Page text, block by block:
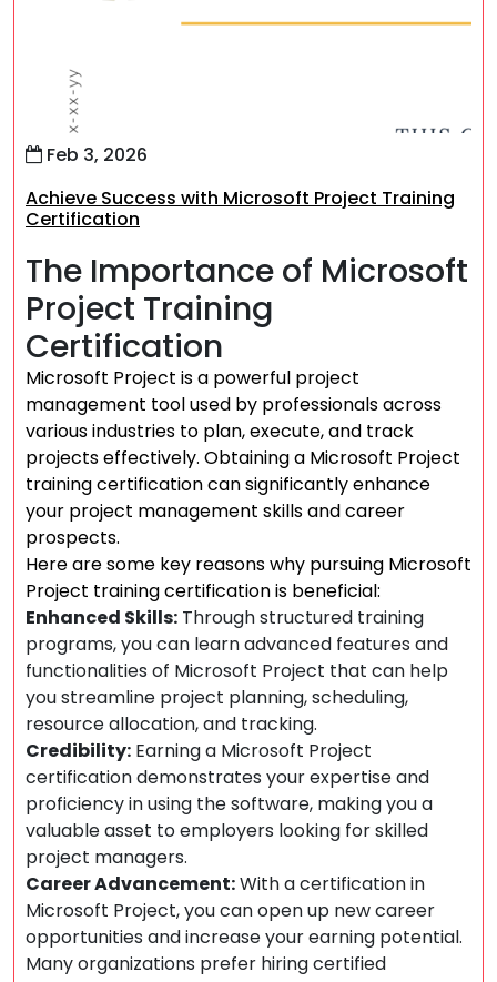
Feb 3, 2026
Achieve Success with Microsoft Project Training
Certification
The Importance of Microsoft
Project Training
Certification
Microsoft Project is a powerful project
management tool used by professionals across
various industries to plan, execute, and track
projects effectively. Obtaining a Microsoft Project
training certification can significantly enhance
your project management skills and career
prospects.
Here are some key reasons why pursuing Microsoft
Project training certification is beneficial:
Enhanced Skills: Through structured training
programs, you can learn advanced features and
functionalities of Microsoft Project that can help
you streamline project planning, scheduling,
resource allocation, and tracking.
Credibility: Earning a Microsoft Project
certification demonstrates your expertise and
proficiency in using the software, making you a
valuable asset to employers looking for skilled
project managers.
Career Advancement:With a certification in
Microsoft Project, you can open up new career
opportunities and increase your earning potential.
Many organizations prefer hiring certified